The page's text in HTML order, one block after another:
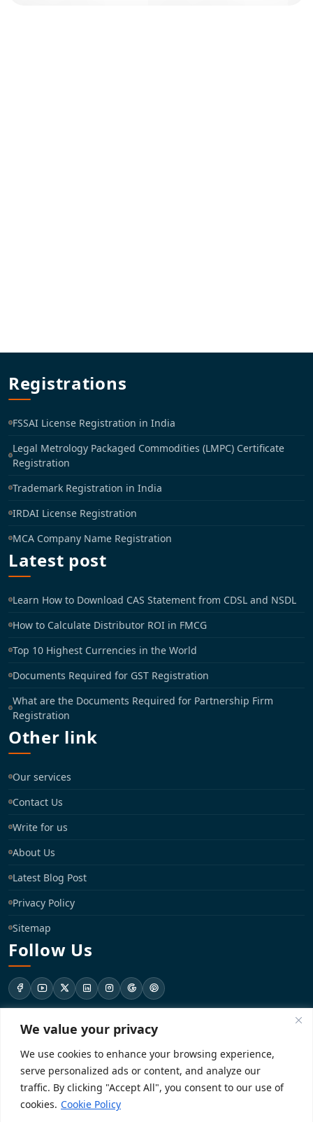
We value your privacy
We use cookies to enhance your browsing experience,
serve personalized ads or content, and analyze our
traffic. By clicking "Accept All", you consent to our use of
cookies. Cookie Policy
Registrations
FSSAI License Registration in India
Legal Metrology Packaged Commodities (LMPC) Certificate
Registration
Trademark Registration in India
IRDAI License Registration
MCA Company Name Registration
Latest post
Learn How to Download CAS Statement from CDSL and NSDL
How to Calculate Distributor ROI in FMCG
Top 10 Highest Currencies in the World
Documents Required for GST Registration
What are the Documents Required for Partnership Firm
Registration
Other link
Our services
Contact Us
Write for us
About Us
Latest Blog Post
Privacy Policy
Sitemap
Follow Us
support@registrationkraft.com
KD-137 Ground Floor, Pitampura, New Delhi, Delhi 110034